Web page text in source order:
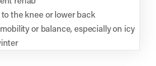
the knee or lower back
or balance, especially on icy